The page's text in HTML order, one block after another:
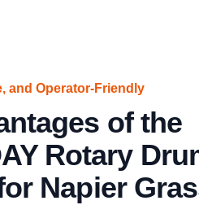
and Operator-Friendly
of the
Rotary
Napier